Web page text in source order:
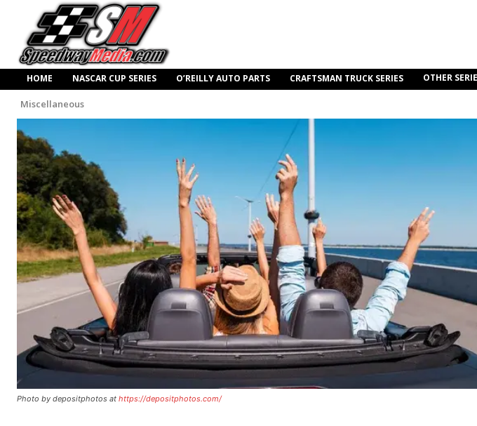
HOME NASCAR CUP SERIES O’REILLY AUTO PARTS CRAFTSMAN TRUCK SERIES OTHER
Miscellaneous
Photo by depositphotos at https://depositphotos.com/